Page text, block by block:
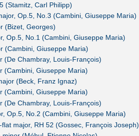
(Stamitz, Carl Philipp)
Op.5, No.3 (Cambini, Giuseppe Maria)
(Bizet, Georges)
Op.5, No.1 (Cambini, Giuseppe Maria)
(Cambini, Giuseppe Maria)
(De Chambray, Louis-François)
(Cambini, Giuseppe Maria)
(Beck, Franz Ignaz)
(Cambini, Giuseppe Maria)
(De Chambray, Louis-François)
Op.5, No.2 (Cambini, Giuseppe Maria)
major, RH 52 (Gossec, François Joseph)